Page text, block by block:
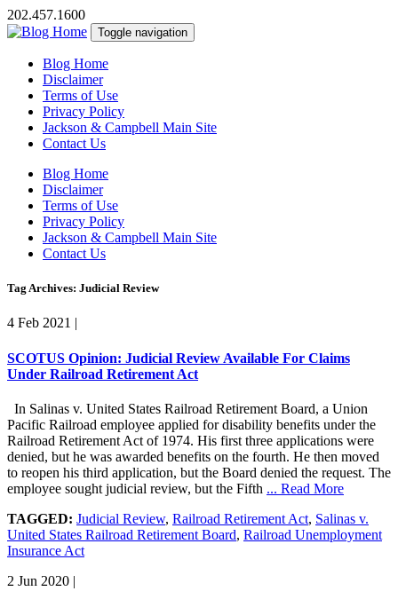
202.457.1600
Toggle navigation
Blog Home
Disclaimer
Terms of Use
Privacy Policy
Jackson & Campbell Main Site
Contact Us
Blog Home
Disclaimer
Terms of Use
Privacy Policy
Jackson & Campbell Main Site
Contact Us
Tag Archives: Judicial Review
4 Feb 2021 |
SCOTUS Opinion: Judicial Review Available For Claims
Under Railroad Retirement Act
In Salinas v. United States Railroad Retirement Board, a Union
Pacific Railroad employee applied for disability benefits under the
Railroad Retirement Act of 1974. His first three applications were
denied, but he was awarded benefits on the fourth. He then moved
to reopen his third application, but the Board denied the request. The
employee sought judicial review, but the Fifth ... Read More
TAGGED: Judicial Review, Railroad Retirement Act, Salinas v.
United States Railroad Retirement Board, Railroad Unemployment
Insurance Act
2 Jun 2020 |